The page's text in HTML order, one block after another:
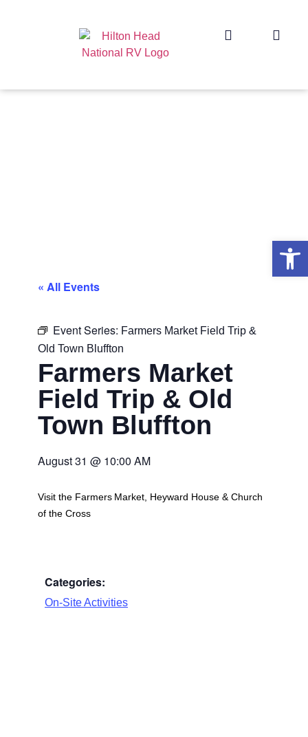
« All Events
Event Series: Farmers Market Field Trip &
Old Town Bluffton
Farmers Market
Field Trip & Old
Town Bluffton
August 31 @ 10:00 AM
Visit the Farmers Market, Heyward House & Church
of the Cross
Categories:
On-Site Activities